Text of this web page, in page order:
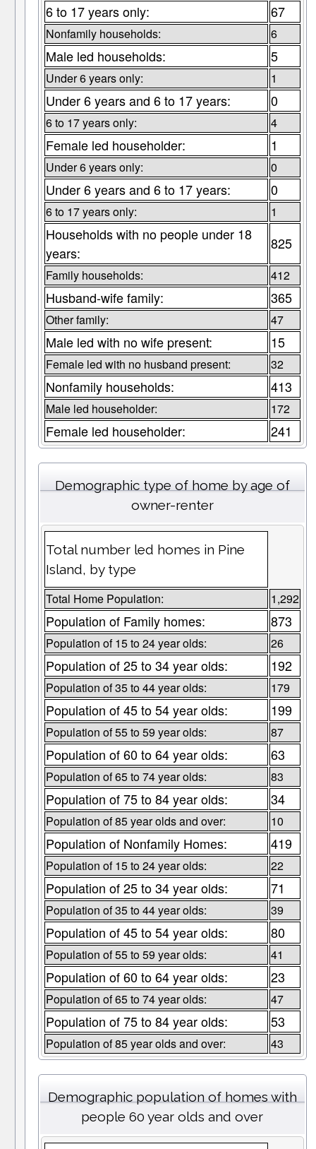
6 to 17 years only: 67
Nonfamily households: 6
Male led households: 5
Under 6 years only: 1
Under 6 years and 6 to 17 years: 0
6 to 17 years only: 4
Female led householder: 1
Under 6 years only: 0
Under 6 years and 6 to 17 years: 0
6 to 17 years only: 1
Households with no people under 18
years:
825
Family households: 412
Husband-wife family: 365
Other family: 47
Male led with no wife present: 15
Female led with no husband present: 32
Nonfamily households: 413
Male led householder: 172
Female led householder: 241
Demographic type of home by age of
owner-renter
Total number led homes in Pine
Island, by type
Total Home Population: 1,292
Population of Family homes: 873
Population of 15 to 24 year olds: 26
Population of 25 to 34 year olds: 192
Population of 35 to 44 year olds: 179
Population of 45 to 54 year olds: 199
Population of 55 to 59 year olds: 87
Population of 60 to 64 year olds: 63
Population of 65 to 74 year olds: 83
Population of 75 to 84 year olds: 34
Population of 85 year olds and over: 10
Population of Nonfamily Homes: 419
Population of 15 to 24 year olds: 22
Population of 25 to 34 year olds: 71
Population of 35 to 44 year olds: 39
Population of 45 to 54 year olds: 80
Population of 55 to 59 year olds: 41
Population of 60 to 64 year olds: 23
Population of 65 to 74 year olds: 47
Population of 75 to 84 year olds: 53
Population of 85 year olds and over: 43
Demographic population of homes with
people 60 year olds and over